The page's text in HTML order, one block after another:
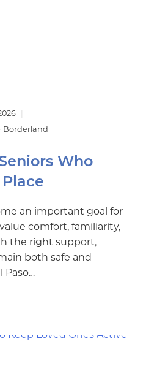
Borderland
Who
an important goal for
comfort, familiarity,
the right support,
both safe and
Paso…